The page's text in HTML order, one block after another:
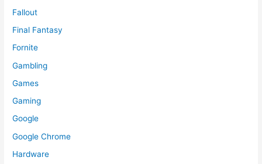
Fallout
Final Fantasy
Fornite
Gambling
Games
Gaming
Google
Google Chrome
Hardware